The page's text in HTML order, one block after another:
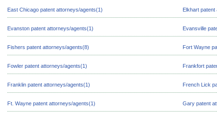
East Chicago patent attorneys/agents(1) Elkhart
Evanston patent attorneys/agents(1) Evansville
Fishers patent attorneys/agents(8) Fort Wayne
Fowler patent attorneys/agents(1) Frankfort
Franklin patent attorneys/agents(1) French Lick
Ft. Wayne patent attorneys/agents(1) Gary patent